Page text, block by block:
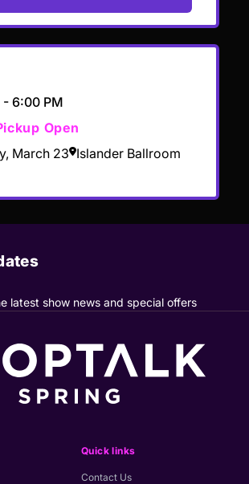
6:00 PM
Open
March 23 Islander Ballroom
latest show news and special offers
Quick links
Contact Us